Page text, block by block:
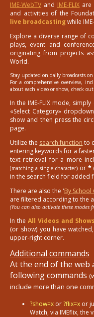
IME-WebTV and IME-FLIX are
and activities of the
live broadcastingwhile
Explore a diverse range of
plays, event and
originating from projects
World.
Stay updated on daily broadcasts on
For a comprehensive overview,
about each video or show, check
In the IME-FLIX mode,
«Select Category»
show and then press the
page.
Utilize the search function to
entering keywords for a
text retrieval for a more
(matching a single character) or *
in the search field for added
There are also the 'By School
are filtered according to the
(You can also activate these modes
In the All Videos and
(or show) you have
upper-right corner.
Additional commands
At the end of the web
following commands
include more than one
?show=x or?flix=x or
Watch, via IMEflix, the